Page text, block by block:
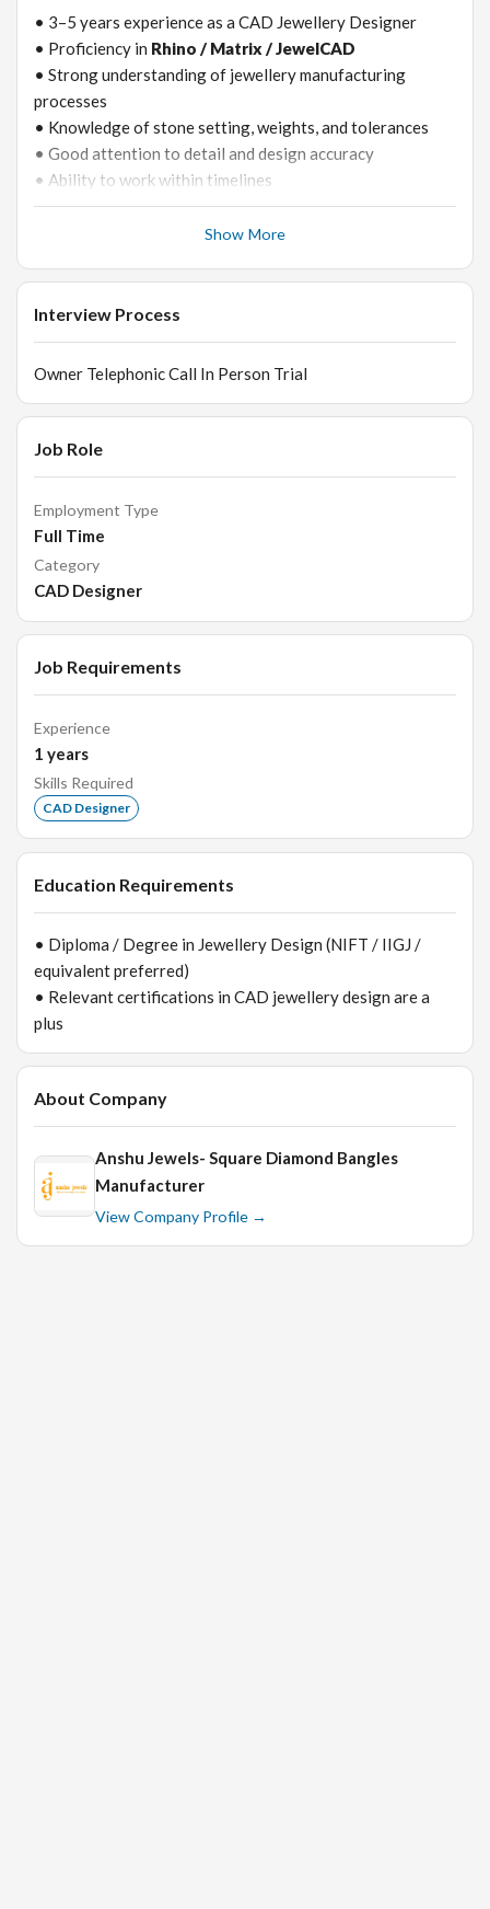
• 3–5 years experience as a CAD Jewellery Designer
• Proficiency in Rhino / Matrix / JewelCAD
• Strong understanding of jewellery manufacturing
processes
• Knowledge of stone setting, weights, and tolerances
• Good attention to detail and design accuracy
• Ability to work within timelines
Show More
Interview Process
Owner Telephonic Call In Person Trial
Job Role
Employment Type
Full Time
Category
CAD Designer
Job Requirements
Experience
1 years
Skills Required
CAD Designer
Education Requirements
• Diploma / Degree in Jewellery Design (NIFT / IIGJ /
equivalent preferred)
• Relevant certifications in CAD jewellery design are a
plus
About Company
Anshu Jewels- Square Diamond Bangles
Manufacturer
View Company Profile →